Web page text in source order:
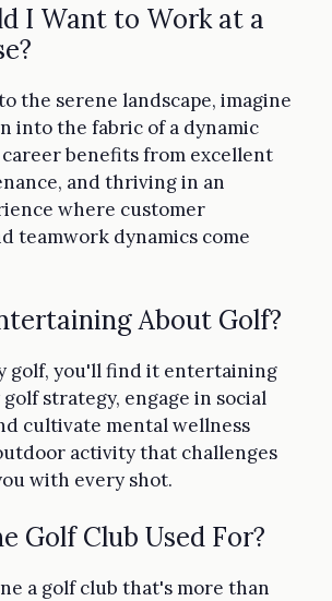
I Want to Work at a
the serene landscape, imagine
into the fabric of a dynamic
benefits from excellent
and thriving in an
where customer
teamwork dynamics come
About Golf?
golf, you'll find it entertaining
golf strategy, engage in social
cultivate mental wellness
activity that challenges
with every shot.
Golf Club Used For?
a golf club that's more than